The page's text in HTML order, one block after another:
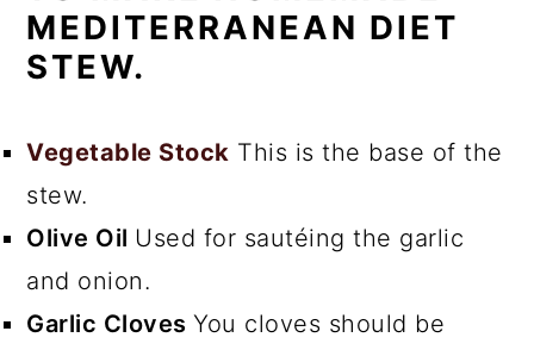
MEDITERRANEAN DIET
STEW.
Vegetable Stock This is the base of the
stew.
Olive Oil Used for sautéing the garlic
and onion.
Garlic ClovesYou cloves should be